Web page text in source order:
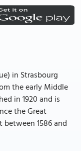
in Strasbourg
the early Middle
in 1920 and is
the Great
1586 and